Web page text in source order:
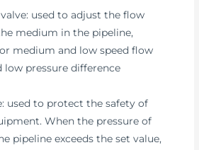
valve: used to adjust the flow
medium in the pipeline,
medium and low speed flow
low pressure difference
used to protect the safety of
When the pressure of
pipeline exceeds the set value,